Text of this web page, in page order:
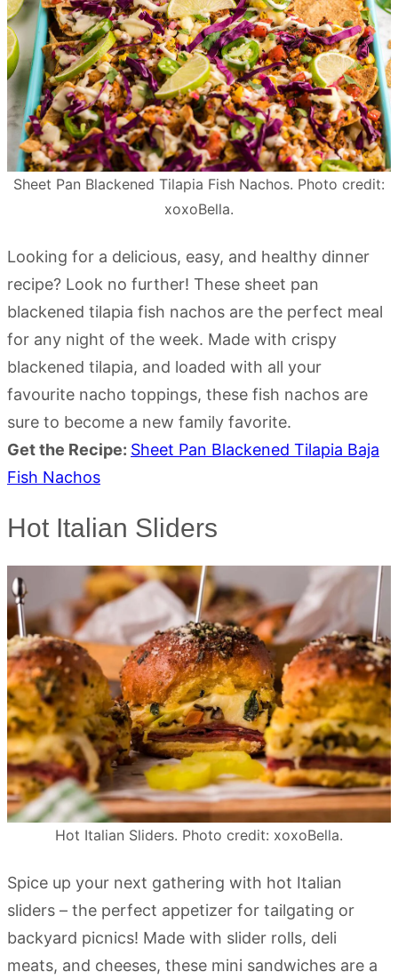
Sheet Pan Blackened Tilapia Fish Nachos. Photo credit:
xoxoBella.
Looking for a delicious, easy, and healthy dinner
recipe? Look no further! These sheet pan
blackened tilapia fish nachos are the perfect meal
for any night of the week. Made with crispy
blackened tilapia, and loaded with all your
favourite nacho toppings, these fish nachos are
sure to become a new family favorite.
Get the Recipe: Sheet Pan Blackened Tilapia Baja
Fish Nachos
Hot Italian Sliders
Hot Italian Sliders. Photo credit: xoxoBella.
Spice up your next gathering with hot Italian
sliders – the perfect appetizer for tailgating or
backyard picnics! Made with slider rolls, deli
meats, and cheeses, these mini sandwiches are a